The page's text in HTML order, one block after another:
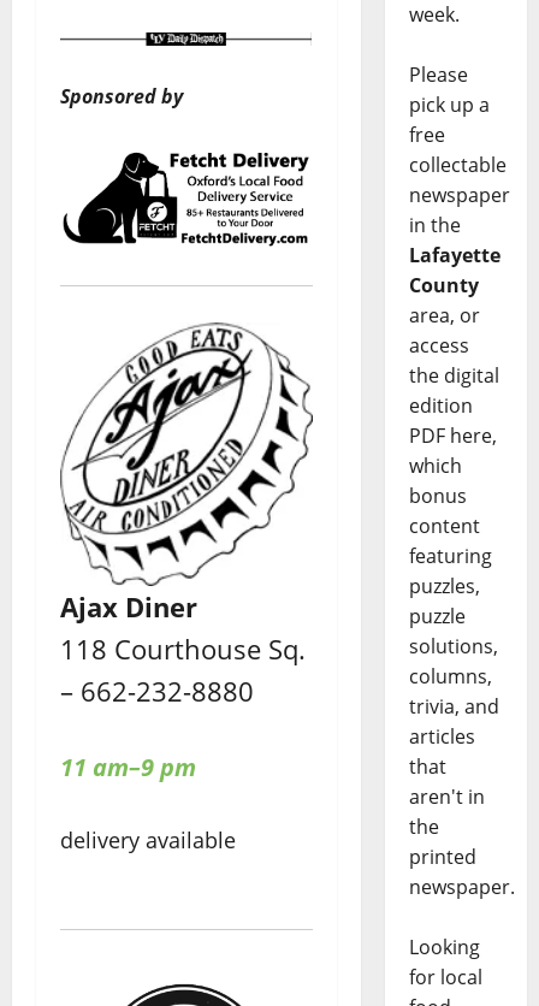
Sponsored by
Ajax Diner
118 Courthouse Sq.
– 662-232-8880
11 am–9 pm
delivery available
week.
Please
pick up a
free
collectable
newspaper
in the
Lafayette
County
area, or
access
the digital
edition
PDF here,
which
bonus
content
featuring
puzzles,
puzzle
solutions,
columns,
trivia, and
articles
that
aren't in
the
printed
newspaper.
Looking
for local